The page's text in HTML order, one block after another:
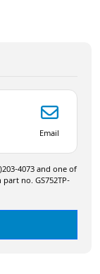
Email
4073 and one of
no. GS752TP-